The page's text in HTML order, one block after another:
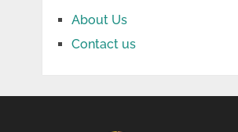
About Us
Contact us